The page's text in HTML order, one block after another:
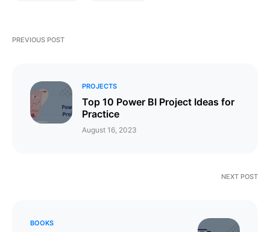
PREVIOUS POST
PROJECTS
Top 10 Power BI Project Ideas for
Practice
August 16, 2023
NEXT POST
BOOKS